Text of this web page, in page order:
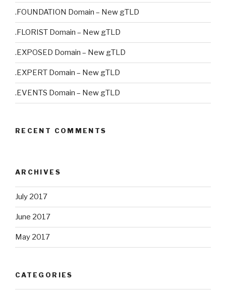
.FOUNDATION Domain – New gTLD
.FLORIST Domain – New gTLD
.EXPOSED Domain – New gTLD
.EXPERT Domain – New gTLD
.EVENTS Domain – New gTLD
RECENT COMMENTS
ARCHIVES
July 2017
June 2017
May 2017
CATEGORIES